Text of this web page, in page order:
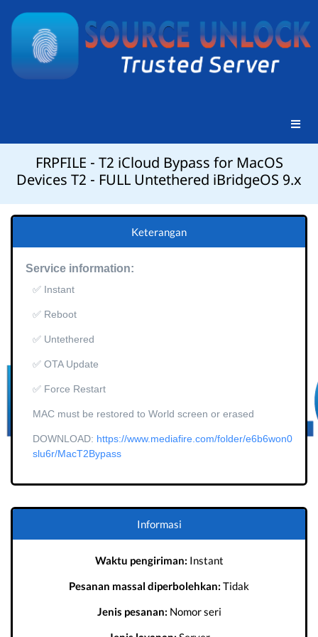
FRPFILE - T2 iCloud Bypass for MacOS
Devices T2 - FULL Untethered iBridgeOS 9.x
Keterangan
Service information:
✅ Instant
✅ Reboot
✅ Untethered
✅ OTA Update
✅ Force Restart
MAC must be restored to World screen or erased
DOWNLOAD: https://www.mediafire.com/folder/e6b6won0
slu6r/MacT2Bypass
Informasi
Waktu pengiriman: Instant
Pesanan massal diperbolehkan: Tidak
Jenis pesanan: Nomor seri